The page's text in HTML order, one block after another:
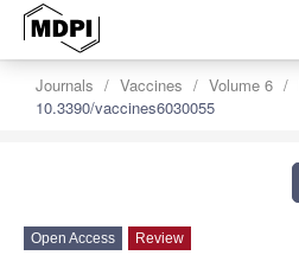
Journals Vaccines Volume 6
10.3390/vaccines6030055
Open Access Review